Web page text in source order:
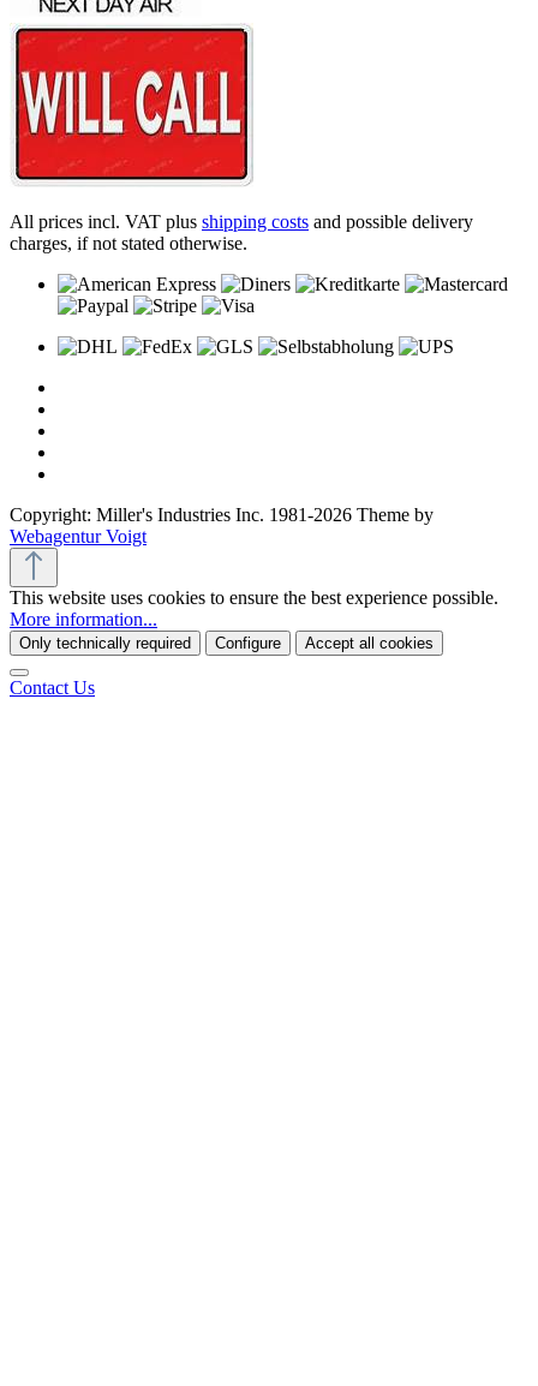
All prices incl. VAT plus shipping costs and possible delivery
charges, if not stated otherwise.
Copyright: Miller's Industries Inc. 1981-2026 Theme by
Webagentur Voigt
This website uses cookies to ensure the best experience possible.
More information...
Only technically required Configure Accept all cookies
Contact Us